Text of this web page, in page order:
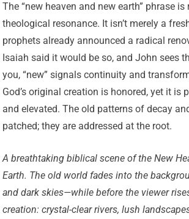
The “new heaven and new earth” phrase is
theological resonance. It isn’t merely a
prophets already announced a radical
Isaiah said it would be so, and John sees
you, “new” signals continuity and
God’s original creation is honored, yet it is
and elevated. The old patterns of decay
patched; they are addressed at the root.
A breathtaking biblical scene of the New
Earth. The old world fades into the
and dark skies—while before the viewer
creation: crystal-clear rivers, lush